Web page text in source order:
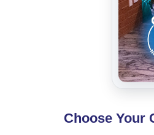
Choose Your